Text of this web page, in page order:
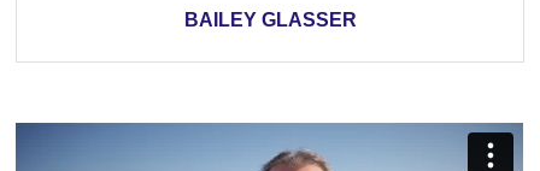
BAILEY GLASSER